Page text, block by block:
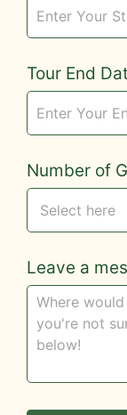
Tour End
Number of
Leave a